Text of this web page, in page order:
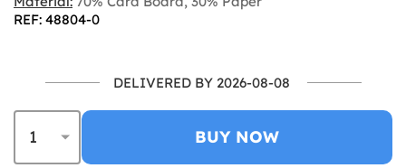
REF: 48804-0
DELIVERED BY 2026-08-08
BUY NOW